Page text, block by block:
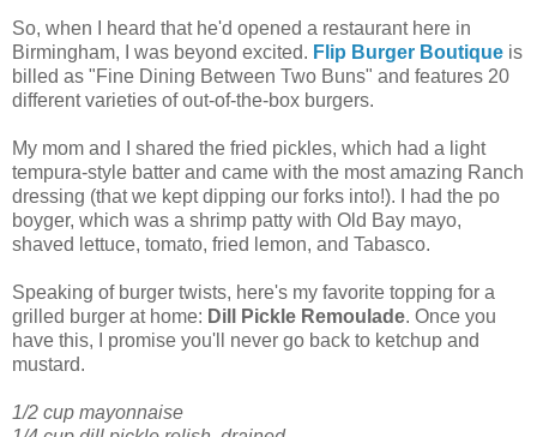
So, when I heard that he'd opened a restaurant here in
Birmingham, I was beyond excited. Flip Burger Boutique is
billed as "Fine Dining Between Two Buns" and features 20
different varieties of out-of-the-box burgers.
My mom and I shared the fried pickles, which had a light
tempura-style batter and came with the most amazing Ranch
dressing (that we kept dipping our forks into!). I had the po
boyger, which was a shrimp patty with Old Bay mayo,
shaved lettuce, tomato, fried lemon, and Tabasco.
Speaking of burger twists, here's my favorite topping for a
grilled burger at home: Dill Pickle Remoulade. Once you
have this, I promise you'll never go back to ketchup and
mustard.
1/2 cup mayonnaise